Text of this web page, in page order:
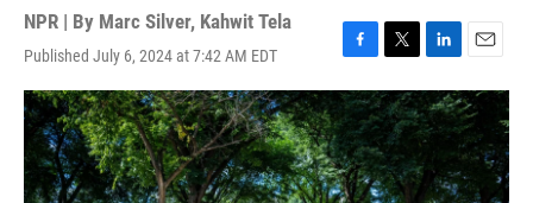
NPR | By Marc Silver, Kahwit Tela
Published July 6, 2024 at 7:42 AM EDT
F
a
c
e
b
o
o
T
w
i
t
t
e
r
L
i
n
k
e
d
I
E
m
a
i
l